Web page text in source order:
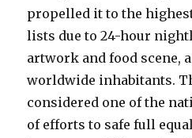
propelled it to the
lists due to 24-hour
artwork and food scene,
worldwide inhabitants.
considered one of the
of efforts to safe full